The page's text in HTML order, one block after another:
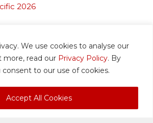
We use cookies to analyse our
more, read our Privacy Policy. By
consent to our use of cookies.
Accept All Cookies
2026
LAWYERS